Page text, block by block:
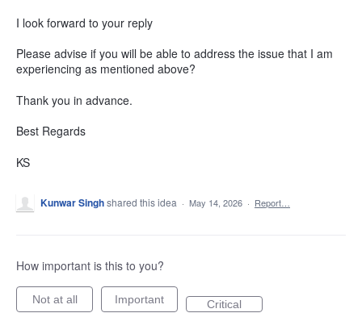
I look forward to your reply
Please advise if you will be able to address the issue that I am
experiencing as mentioned above?
Thank you in advance.
Best Regards
KS
Kunwar Singhshared this idea · May 14, 2026 · Report…
How important is this to you?
Not at all Important Critical